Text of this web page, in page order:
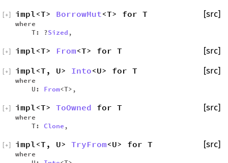
impl<T> BorrowMut<T> for T
where
T: ?Sized ,
[src]
+
impl<T> From<T> for T [src]
+
impl<T, U> Into<U> for T
where
U: From<T>,
[src]
+
impl<T> ToOwned for T
where
T: Clone ,
[src]
+
impl<T, U> TryFrom<U> for T
where
[src]
+